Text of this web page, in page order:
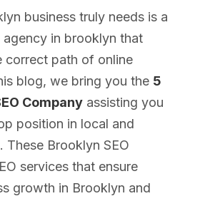
business truly needs is a
agency in brooklyn that
correct path of online
blog, we bring you the 5
Company assisting you
position in local and
These Brooklyn SEO
services that ensure
growth in Brooklyn and